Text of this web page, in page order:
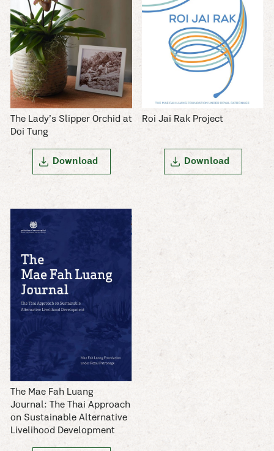
The Lady’s Slipper Orchid at
Doi Tung
Download
Roi Jai Rak Project
Download
The Mae Fah Luang
Journal: The Thai Approach
on Sustainable Alternative
Livelihood Development